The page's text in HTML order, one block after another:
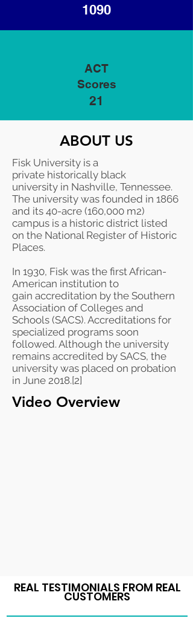
1090
ACT
Scores
21
ABOUT US
Fisk University is a
private historically black
university in Nashville, Tennessee.
The university was founded in 1866
and its 40-acre (160,000 m2)
campus is a historic district listed
on the National Register of Historic
Places.
In 1930, Fisk was the first African-
American institution to
gain accreditation by the Southern
Association of Colleges and
Schools (SACS). Accreditations for
specialized programs soon
followed. Although the university
remains accredited by SACS, the
university was placed on probation
in June 2018.[2]
Video Overview
REAL TESTIMONIALS FROM REAL
CUSTOMERS